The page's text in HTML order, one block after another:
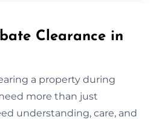
Clearance in
a property during
more than just
understanding, care, and